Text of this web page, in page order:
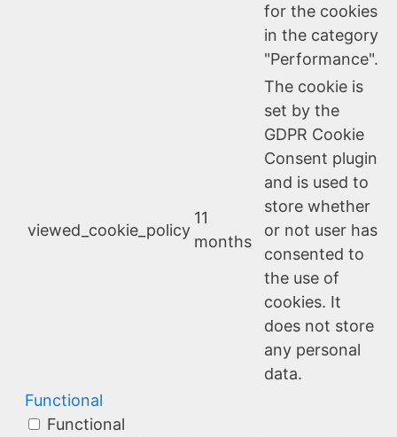
for the cookies
in the category
"Performance".
viewed_cookie_policy
11
months
The cookie is
set by the
GDPR Cookie
Consent plugin
and is used to
store whether
or not user has
consented to
the use of
cookies. It
does not store
any personal
data.
Functional
Functional